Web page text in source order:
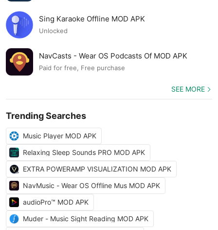
Sing Karaoke Offline MOD APK
Unlocked
NavCasts - Wear OS Podcasts Of MOD APK
Paid for free, Free purchase
SEE MORE
Trending Searches
Music Player MOD APK
Relaxing Sleep Sounds PRO MOD APK
EXTRA POWERAMP VISUALIZATION MOD APK
NavMusic - Wear OS Offline Mus MOD APK
audioPro™ MOD APK
Muder - Music Sight Reading MOD APK